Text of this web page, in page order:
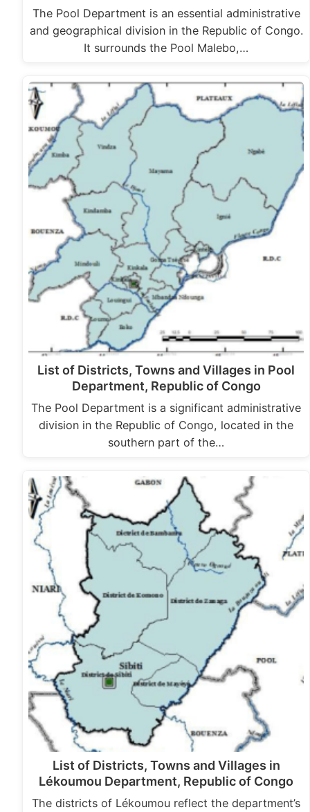
The Pool Department is an essential administrative
and geographical division in the Republic of Congo.
It surrounds the Pool Malebo,…
List of Districts, Towns and Villages in Pool
Department, Republic of Congo
The Pool Department is a significant administrative
division in the Republic of Congo, located in the
southern part of the…
List of Districts, Towns and Villages in
Lékoumou Department, Republic of Congo
The districts of Lékoumou reflect the department’s